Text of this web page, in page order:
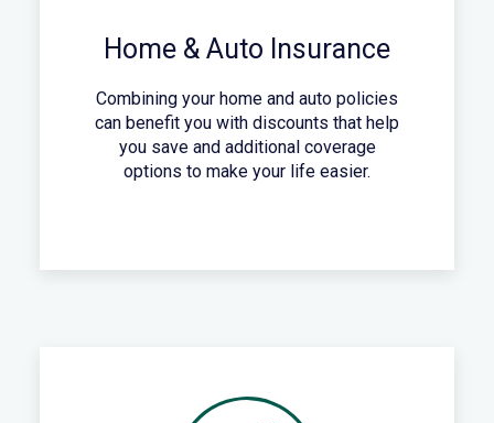
Home & Auto Insurance
Combining your home and auto policies
can benefit you with discounts that help
you save and additional coverage
options to make your life easier.